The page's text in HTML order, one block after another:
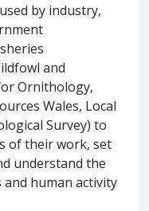
by industry,
and
Ornithology,
Wales, Local
Survey) to
of their work, set
understand the
human activity